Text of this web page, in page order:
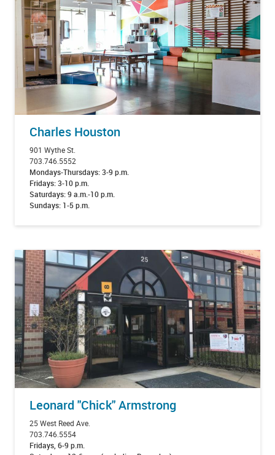
Charles Houston
901 Wythe St.
703.746.5552
Mondays-Thursdays: 3-9 p.m.
Fridays: 3-10 p.m.
Saturdays: 9 a.m.-10 p.m.
Sundays: 1-5 p.m.
Leonard "Chick" Armstrong
25 West Reed Ave.
703.746.5554
Fridays, 6-9 p.m.